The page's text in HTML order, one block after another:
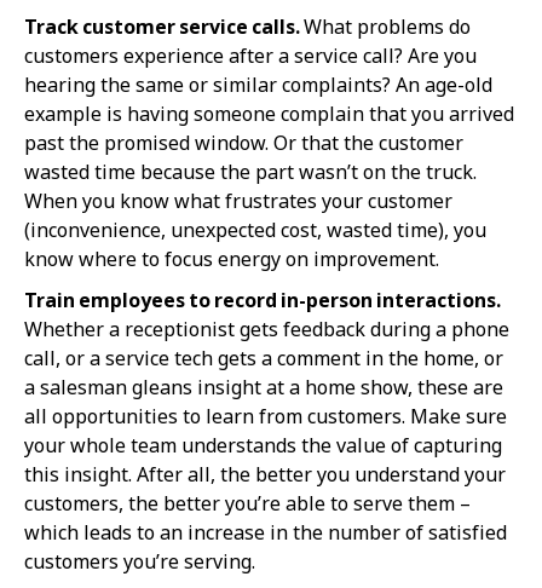
Track customer service calls.What problems do
customers experience after a service call? Are you
hearing the same or similar complaints? An age-old
example is having someone complain that you arrived
past the promised window. Or that the customer
wasted time because the part wasn’t on the truck.
When you know what frustrates your customer
(inconvenience, unexpected cost, wasted time), you
know where to focus energy on improvement.
Train employees to record in-person interactions.
Whether a receptionist gets feedback during a phone
call, or a service tech gets a comment in the home, or
a salesman gleans insight at a home show, these are
all opportunities to learn from customers. Make sure
your whole team understands the value of capturing
this insight. After all, the better you understand your
customers, the better you’re able to serve them –
which leads to an increase in the number of satisfied
customers you’re serving.